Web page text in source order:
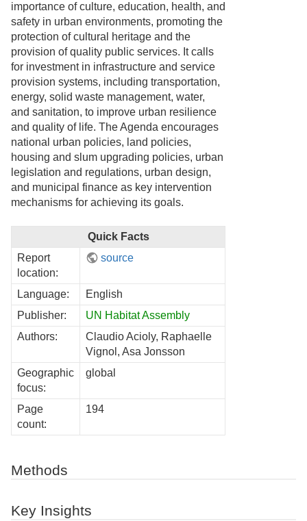
importance of culture, education, health, and
safety in urban environments, promoting the
protection of cultural heritage and the
provision of quality public services. It calls
for investment in infrastructure and service
provision systems, including transportation,
energy, solid waste management, water,
and sanitation, to improve urban resilience
and quality of life. The Agenda encourages
national urban policies, land policies,
housing and slum upgrading policies, urban
legislation and regulations, urban design,
and municipal finance as key intervention
mechanisms for achieving its goals.
Quick Facts
Report
location:
source
Language:
English
Publisher:
UN Habitat Assembly
Authors:
Claudio Acioly, Raphaelle
Vignol, Asa Jonsson
Geographic
focus:
global
Page
count:
194
Methods
Key Insights